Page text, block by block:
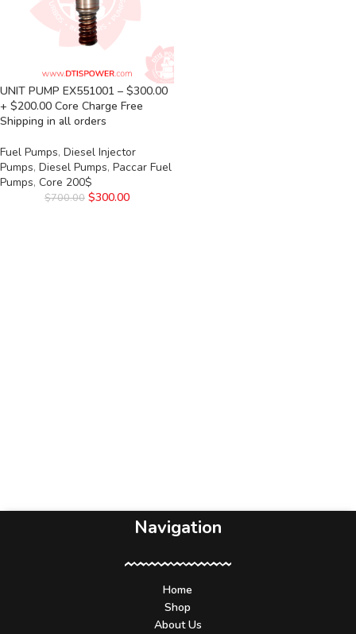
UNIT PUMP EX551001 – $300.00
+ $200.00 Core Charge Free
Shipping in all orders
Fuel Pumps, Diesel Injector
Pumps, Diesel Pumps, Paccar Fuel
Pumps, Core 200$
$700.00 $300.00
Navigation
Home
Shop
About Us